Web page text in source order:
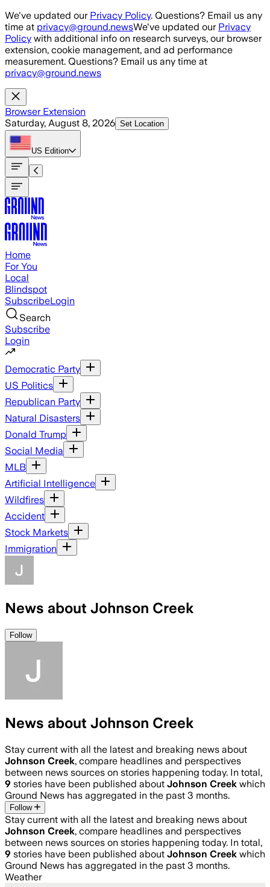
Skip to main content
We've updated our Privacy Policy. Questions? Email us any
time at privacy@ground.newsWe've updated our Privacy
Policy with additional info on research surveys, our browser
extension, cookie management, and ad performance
measurement. Questions? Email us any time at
privacy@ground.news
Browser Extension
Saturday, August 8, 2026 Set Location
US Edition
Home
For You
Local
Blindspot
SubscribeLogin
Search
Subscribe
Login
Democratic Party
US Politics
Republican Party
Natural Disasters
Donald Trump
Social Media
MLB
Artificial Intelligence
Wildfires
Accident
Stock Markets
Immigration
News about Johnson Creek
Follow
News about Johnson Creek
Stay current with all the latest and breaking news about
Johnson Creek, compare headlines and perspectives
between news sources on stories happening today. In total,
9 stories have been published about Johnson Creek which
Ground News has aggregated in the past 3 months.
Follow
Stay current with all the latest and breaking news about
Johnson Creek, compare headlines and perspectives
between news sources on stories happening today. In total,
9 stories have been published about Johnson Creek which
Ground News has aggregated in the past 3 months.
Weather